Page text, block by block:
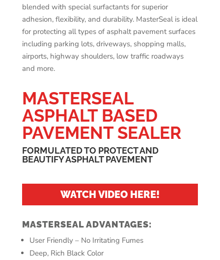
blended with special surfactants for superior
adhesion, flexibility, and durability. MasterSeal is ideal
for protecting all types of asphalt pavement surfaces
including parking lots, driveways, shopping malls,
airports, highway shoulders, low traffic roadways
and more.
MASTERSEAL
ASPHALT BASED
PAVEMENT SEALER
FORMULATED TO PROTECT AND
BEAUTIFY ASPHALT PAVEMENT
WATCH VIDEO HERE!
MASTERSEAL ADVANTAGES:
User Friendly – No Irritating Fumes
Deep, Rich Black Color